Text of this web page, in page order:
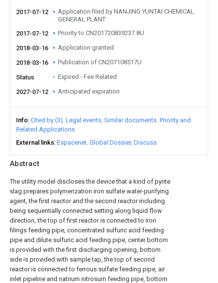
Abstract
The utility model discloses the device that a kind of pyrite
slag prepares polymerization iron sulfate water-purifying
agent, the first reactor and the second reactor including
being sequentially connected setting along liquid flow
direction, the top of first reactor is connected to iron
filings feeding pipe, concentrated sulfuric acid feeding
pipe and dilute sulfuric acid feeding pipe, center bottom
is provided with the first discharging opening, bottom
side is provided with sample tap, the top of second
reactor is connected to ferrous sulfate feeding pipe, air
inlet pipeline and natrium nitrosum feeding pipe, bottom
2017-07-12
Application filed by NANJING YUNTAI CHEMICAL
GENERAL PLANT
2017-07-12
Priority to CN201720839237.8U
2018-03-16 Application granted
2018-03-16 Publication of CN207108517U
Status Expired - Fee Related
2027-07-12 Anticipated expiration
Info Cited by (3) Legal events Similar documents Priority and
Related Applications
External links Espacenet Global Dossier Discuss